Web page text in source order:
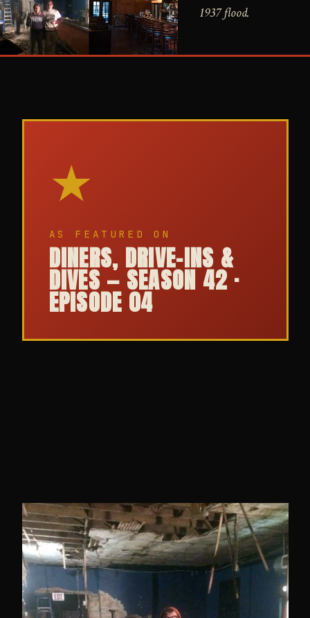
1937 flood.
★
AS FEATURED ON
DINERS, DRIVE-INS &
DIVES — SEASON 42 ·
EPISODE 04